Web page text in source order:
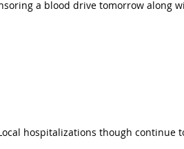
a blood drive tomorrow along
hospitalizations though